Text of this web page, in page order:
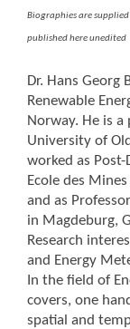
Biographies are
published here unedited
Dr. Hans Georg
Renewable
Norway. He is
University of
worked as
Ecole des
and as
in Magdeburg,
Research
and Energy
In the field of
covers, one
spatial and